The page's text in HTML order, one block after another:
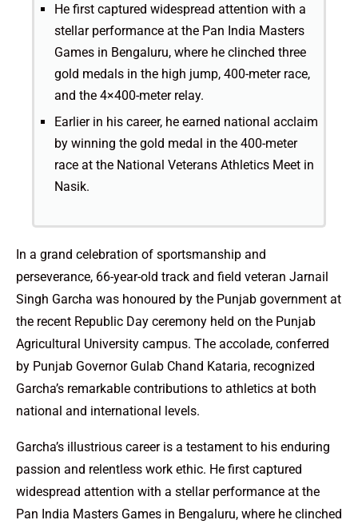
He first captured widespread attention with a
stellar performance at the Pan India Masters
Games in Bengaluru, where he clinched three
gold medals in the high jump, 400-meter race,
and the 4×400-meter relay.
Earlier in his career, he earned national acclaim
by winning the gold medal in the 400-meter
race at the National Veterans Athletics Meet in
Nasik.
In a grand celebration of sportsmanship and
perseverance, 66-year-old track and field veteran Jarnail
Singh Garcha was honoured by the Punjab government at
the recent Republic Day ceremony held on the Punjab
Agricultural University campus. The accolade, conferred
by Punjab Governor Gulab Chand Kataria, recognized
Garcha’s remarkable contributions to athletics at both
national and international levels.
Garcha’s illustrious career is a testament to his enduring
passion and relentless work ethic. He first captured
widespread attention with a stellar performance at the
Pan India Masters Games in Bengaluru, where he clinched